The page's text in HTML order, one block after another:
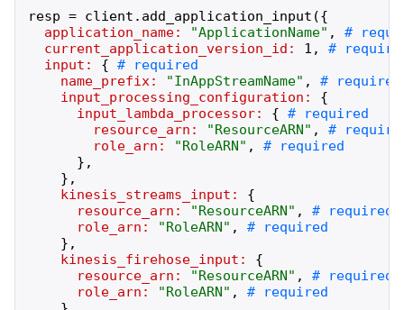
resp = client . add_application_input ({
application_name:
"ApplicationName" ,
current_application_version_id:
1 ,
input:
{
name_prefix:
"InAppStreamName" ,
input_processing_configuration:
{
input_lambda_processor:
{
resource_arn:
"ResourceARN" ,
role_arn:
"RoleARN" ,
} ,
} ,
kinesis_streams_input:
{
resource_arn:
"ResourceARN" ,
role_arn:
"RoleARN" ,
} ,
kinesis_firehose_input:
{
resource_arn:
"ResourceARN" ,
role_arn:
"RoleARN" ,